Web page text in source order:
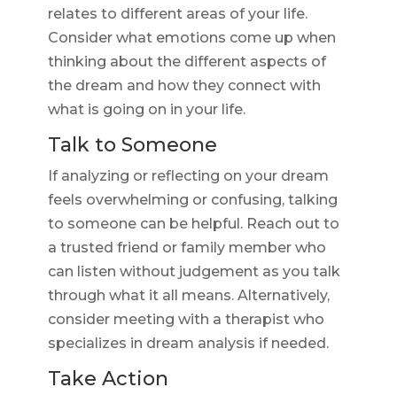
relates to different areas of your life.
Consider what emotions come up when
thinking about the different aspects of
the dream and how they connect with
what is going on in your life.
Talk to Someone
If analyzing or reflecting on your dream
feels overwhelming or confusing, talking
to someone can be helpful. Reach out to
a trusted friend or family member who
can listen without judgement as you talk
through what it all means. Alternatively,
consider meeting with a therapist who
specializes in dream analysis if needed.
Take Action